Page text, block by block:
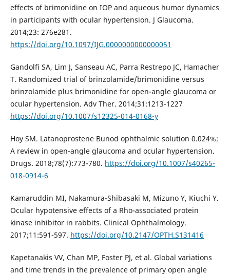
effects of brimonidine on IOP and aqueous humor dynamics
in participants with ocular hypertension. J Glaucoma.
2014;23: 276e281.
https://doi.org/10.1097/IJG.0000000000000051
Gandolfi SA, Lim J, Sanseau AC, Parra Restrepo JC, Hamacher
T. Randomized trial of brinzolamide/brimonidine versus
brinzolamide plus brimonidine for open-angle glaucoma or
ocular hypertension. Adv Ther. 2014;31:1213-1227
https://doi.org/10.1007/s12325-014-0168-y
Hoy SM. Latanoprostene Bunod ophthalmic solution 0.024%:
A review in open-angle glaucoma and ocular hypertension.
Drugs. 2018;78(7):773-780. https://doi.org/10.1007/s40265-
018-0914-6
Kamaruddin MI, Nakamura-Shibasaki M, Mizuno Y, Kiuchi Y.
Ocular hypotensive effects of a Rho-associated protein
kinase inhibitor in rabbits. Clinical Ophthalmology.
2017;11:591-597. https://doi.org/10.2147/OPTH.S131416
Kapetanakis VV, Chan MP, Foster PJ, et al. Global variations
and time trends in the prevalence of primary open angle